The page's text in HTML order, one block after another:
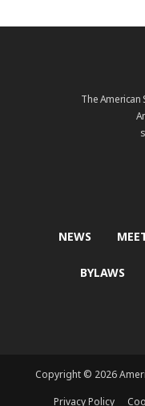
The American
NEWS
BYLAWS
Copyright © 2026
Privacy Policy